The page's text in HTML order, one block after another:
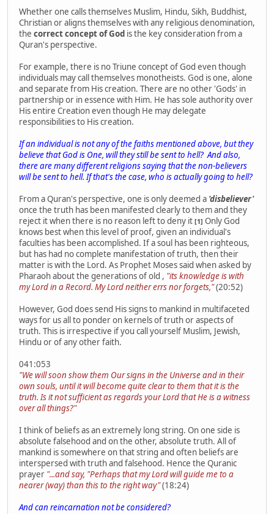
Whether one calls themselves Muslim, Hindu, Sikh, Buddhist,
Christian or aligns themselves with any religious denomination,
the correct concept of God is the key consideration from a
Quran's perspective.
For example, there is no Triune concept of God even though
individuals may call themselves monotheists. God is one, alone
and separate from His creation. There are no other 'Gods' in
partnership or in essence with Him. He has sole authority over
His entire Creation even though He may delegate
responsibilities to His creation.
If an individual is not any of the faiths mentioned above, but they
believe that God is One, will they still be sent to hell? And also,
there are many different religions saying that the non-believers
will be sent to hell. If that's the case, who is actually going to hell?
From a Quran's perspective, one is only deemed a 'disbeliever'
once the truth has been manifested clearly to them and they
reject it when there is no reason left to deny it [1] Only God
knows best when this level of proof, given an individual's
faculties has been accomplished. If a soul has been righteous,
but has had no complete manifestation of truth, then their
matter is with the Lord. As Prophet Moses said when asked by
Pharaoh about the generations of old , "its knowledge is with
my Lord in a Record. My Lord neither errs nor forgets,"(20:52)
However, God does send His signs to mankind in multifaceted
ways for us all to ponder on kernels of truth or aspects of
truth. This is irrespective if you call yourself Muslim, Jewish,
Hindu or of any other faith.
041:053
"We will soon show them Our signs in the Universe and in their
own souls, until it will become quite clear to them that it is the
truth. Is it not sufficient as regards your Lord that He is a witness
over all things?"
I think of beliefs as an extremely long string. On one side is
absolute falsehood and on the other, absolute truth. All of
mankind is somewhere on that string and often beliefs are
interspersed with truth and falsehood. Hence the Quranic
prayer "...and say, "Perhaps that my Lord will guide me to a
nearer (way) than this to the right way"(18:24)
And can reincarnation not be considered?